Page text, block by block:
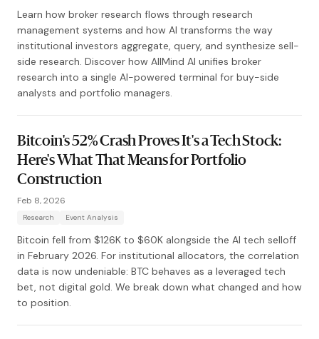
Learn how broker research flows through research
management systems and how AI transforms the way
institutional investors aggregate, query, and synthesize sell-
side research. Discover how AllMind AI unifies broker
research into a single AI-powered terminal for buy-side
analysts and portfolio managers.
Bitcoin's 52% Crash Proves It's a Tech Stock:
Here's What That Means for Portfolio
Construction
Feb 8, 2026
Research Event Analysis
Bitcoin fell from $126K to $60K alongside the AI tech selloff
in February 2026. For institutional allocators, the correlation
data is now undeniable: BTC behaves as a leveraged tech
bet, not digital gold. We break down what changed and how
to position.